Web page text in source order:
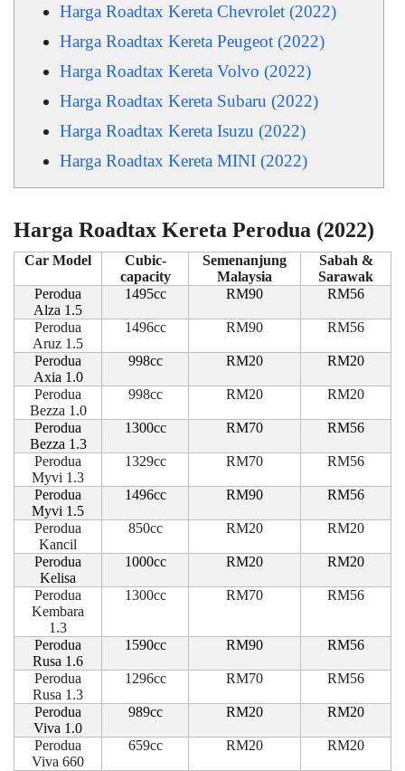
Harga Roadtax Kereta Chevrolet (2022)
Harga Roadtax Kereta Peugeot (2022)
Harga Roadtax Kereta Volvo (2022)
Harga Roadtax Kereta Subaru (2022)
Harga Roadtax Kereta Isuzu (2022)
Harga Roadtax Kereta MINI (2022)
Harga Roadtax Kereta Perodua (2022)
Car Model
Cubic-
capacity
Semenanjung
Malaysia
Sabah &
Sarawak
Perodua
Alza 1.5
1495cc RM90 RM56
Perodua
Aruz 1.5
1496cc RM90 RM56
Perodua
Axia 1.0
998cc RM20 RM20
Perodua
Bezza 1.0
998cc RM20 RM20
Perodua
Bezza 1.3
1300cc RM70 RM56
Perodua
Myvi 1.3
1329cc RM70 RM56
Perodua
Myvi 1.5
1496cc RM90 RM56
Perodua
Kancil
850cc RM20 RM20
Perodua
Kelisa
1000cc RM20 RM20
Perodua
Kembara
1.3
1300cc RM70 RM56
Perodua
Rusa 1.6
1590cc RM90 RM56
Perodua
Rusa 1.3
1296cc RM70 RM56
Perodua
Viva 1.0
989cc RM20 RM20
Perodua
Viva 660
659cc RM20 RM20